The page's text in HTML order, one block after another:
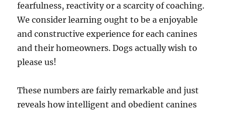
fearfulness, reactivity or a scarcity of coaching.
We consider learning ought to be a enjoyable
and constructive experience for each canines
and their homeowners. Dogs actually wish to
please us!
These numbers are fairly remarkable and just
reveals how intelligent and obedient canines